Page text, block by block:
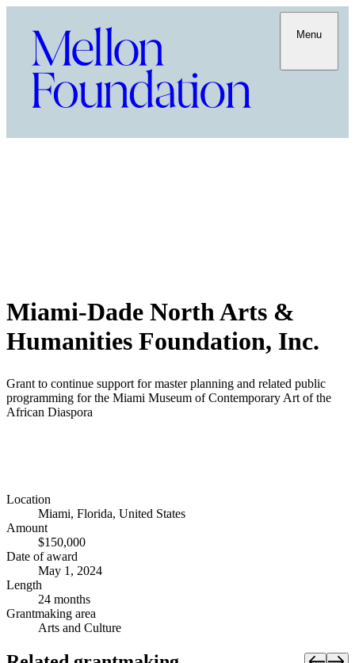
Menu
Miami-Dade North Arts &
Humanities Foundation, Inc.
Grant to continue support for master planning and related public
programming for the Miami Museum of Contemporary Art of the
African Diaspora
Location
Miami, Florida, United States
Amount
$150,000
Date of award
May 1, 2024
Length
24 months
Grantmaking area
Arts and Culture